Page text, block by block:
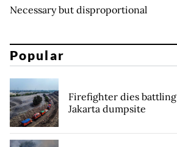
Necessary but disproportional
Popular
Firefighter dies battling
Jakarta dumpsite